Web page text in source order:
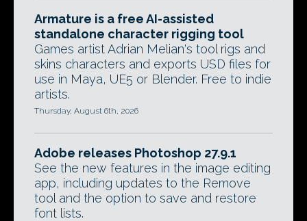
Armature is a free AI-assisted
standalone character rigging tool
Games artist Adrian Melian's tool rigs and
skins characters and exports USD files for
use in Maya, UE5 or Blender. Free to indie
artists.
Thursday, August 6th, 2026
Adobe releases Photoshop 27.9.1
See the new features in the image editing
app, including updates to the Remove
tool and the option to save and restore
font lists.